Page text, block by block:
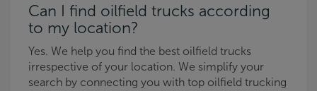
Can I find oilfield trucks according
to my location?
Yes. We help you find the best oilfield trucks
irrespective of your location. We simplify your
search by connecting you with top oilfield trucking